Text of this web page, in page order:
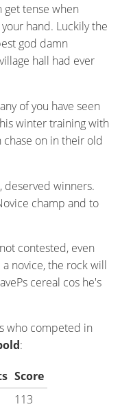
get tense when
hand. Luckily the
god damn
hall had ever
of you have seen
winter training with
chase on in their old
deserved winners.
champ and to
contested, even
novice, the rock will
cereal cos he's
who competed in
:
Score
113